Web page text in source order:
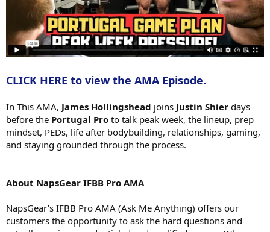
CLICK HERE to view the AMA Episode.
In This AMA, James Hollingshead joins Justin Shier days
before the Portugal Pro to talk peak week, the lineup, prep
mindset, PEDs, life after bodybuilding, relationships, gaming,
and staying grounded through the process.
About NapsGear IFBB Pro AMA
NapsGear’s IFBB Pro AMA (Ask Me Anything) offers our
customers the opportunity to ask the hard questions and